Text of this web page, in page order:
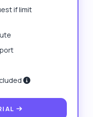
if limit